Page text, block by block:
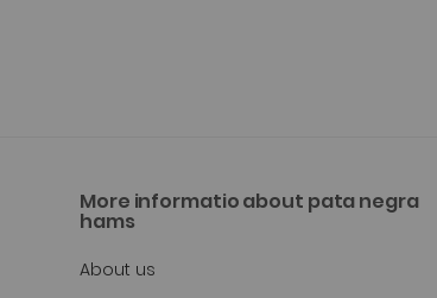
More informatio about pata negra
hams
About us